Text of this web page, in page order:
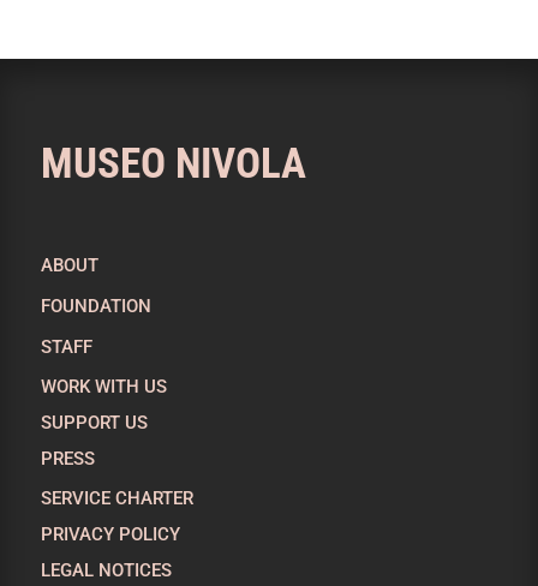
MUSEO NIVOLA
ABOUT
FOUNDATION
STAFF
WORK WITH US
SUPPORT US
PRESS
SERVICE CHARTER
PRIVACY POLICY
LEGAL NOTICES